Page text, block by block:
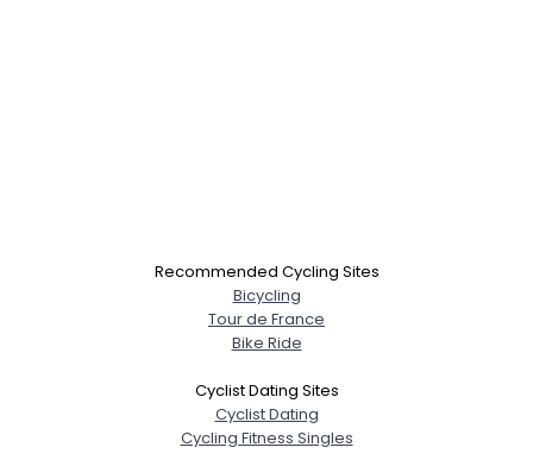
Recommended Cycling Sites
Bicycling
Tour de France
Bike Ride
Cyclist Dating Sites
Cyclist Dating
Cycling Fitness Singles